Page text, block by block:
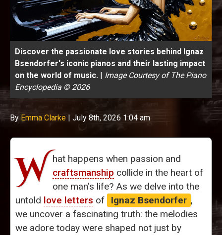
Discover the passionate love stories behind Ignaz
Bsendorfer's iconic pianos and their lasting impact
on the world of music. | Image Courtesy of The Piano
Encyclopedia © 2026
By Emma Clarke | July 8th, 2026 1:04 am
W hat happens when passion and
craftsmanship collide in the heart of
one man’s life? As we delve into the
untold love letters of Ignaz Bsendorfer ,
we uncover a fascinating truth: the melodies
we adore today were shaped not just by